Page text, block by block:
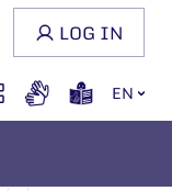
EN
LOG IN